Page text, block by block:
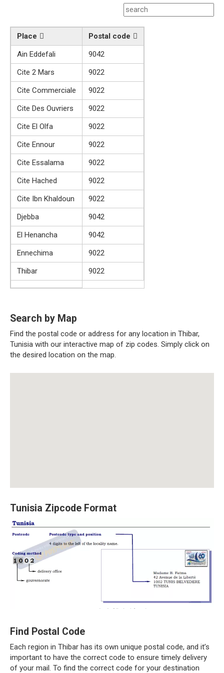
Place
Postal code
Ain Eddefali
9042
Cite 2 Mars
9022
Cite Commerciale
9022
Cite Des Ouvriers
9022
Cite El Olfa
9022
Cite Ennour
9022
Cite Essalama
9022
Cite Hached
9022
Cite Ibn Khaldoun
9022
Djebba
9042
El Henancha
9042
Ennechima
9022
Thibar
9022
Search by Map
Find the postal code or address for any location in Thibar,
Tunisia with our interactive map of zip codes. Simply click on
the desired location on the map.
Tunisia Zipcode Format
Find Postal Code
Each region in Thibar has its own unique postal code, and it’s
important to have the correct code to ensure timely delivery
of your mail. To find the correct code for your destination